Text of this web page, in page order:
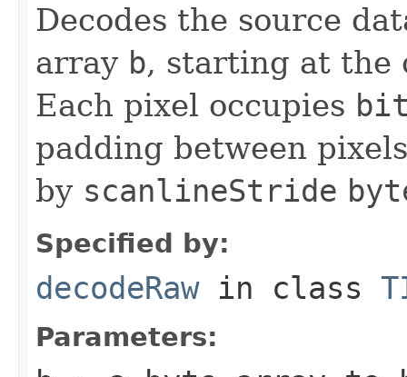
Decodes the source
array b, starting at the
Each pixel occupies
padding between
by scanlineStride
Specified by:
decodeRawin class
Parameters: